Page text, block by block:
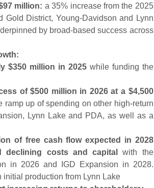
million: a 35% increase from the 2025
Gold District, Young-Davidson and Lynn
by broad-based success across
$350 million in 2025 while funding the
of $500 million in 2026 at a $4,500
up of spending on other high-return
Lynn Lake and PDA, as well as a
of free cash flow expected in 2028
declining costs and capitalwith the
in 2026 and IGD Expansion in 2028.
production from Lynn Lake